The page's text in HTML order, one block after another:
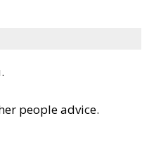
people advice.